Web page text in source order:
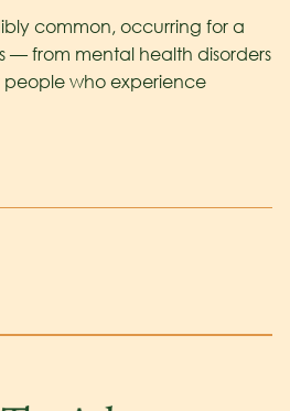
common, occurring for a
— from mental health disorders
who experience